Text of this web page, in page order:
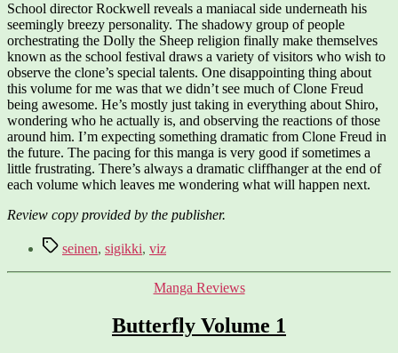
School director Rockwell reveals a maniacal side underneath his
seemingly breezy personality. The shadowy group of people
orchestrating the Dolly the Sheep religion finally make themselves
known as the school festival draws a variety of visitors who wish to
observe the clone’s special talents. One disappointing thing about
this volume for me was that we didn’t see much of Clone Freud
being awesome. He’s mostly just taking in everything about Shiro,
wondering who he actually is, and observing the reactions of those
around him. I’m expecting something dramatic from Clone Freud in
the future. The pacing for this manga is very good if sometimes a
little frustrating. There’s always a dramatic cliffhanger at the end of
each volume which leaves me wondering what will happen next.
Review copy provided by the publisher.
Tagsseinen, sigikki, viz
Categories
Manga Reviews
Butterfly Volume 1